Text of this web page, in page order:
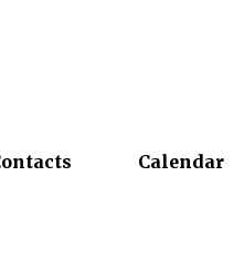
Calendar